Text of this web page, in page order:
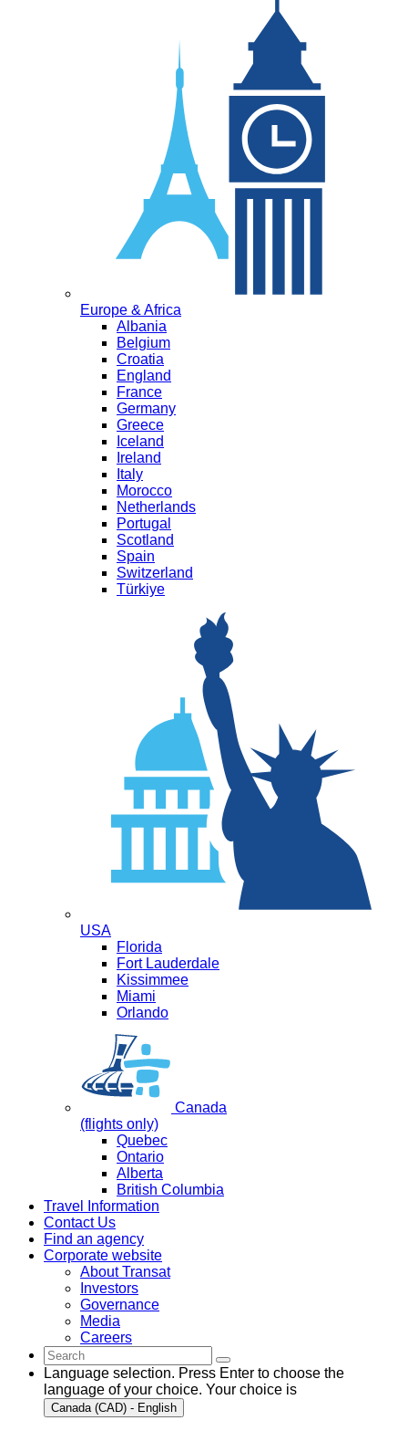
Europe & Africa
Albania
Belgium
Croatia
England
France
Germany
Greece
Iceland
Ireland
Italy
Morocco
Netherlands
Portugal
Scotland
Spain
Switzerland
Türkiye
USA
Florida
Fort Lauderdale
Kissimmee
Miami
Orlando
Canada
(flights only)
Quebec
Ontario
Alberta
British Columbia
Travel Information
Contact Us
Find an agency
Corporate website
About Transat
Investors
Governance
Media
Careers
Language selection. Press Enter to choose the
language of your choice. Your choice is
Canada (CAD) - English